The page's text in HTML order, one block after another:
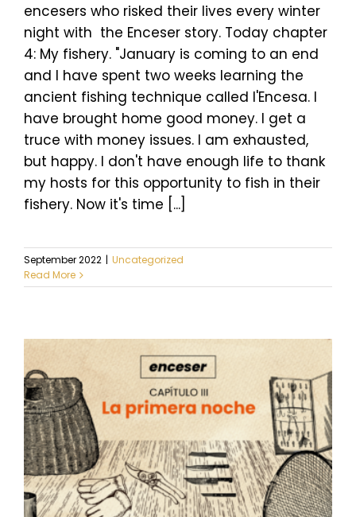
encesers who risked their lives every winter
night with the Enceser story. Today chapter
4: My fishery. "January is coming to an end
and I have spent two weeks learning the
ancient fishing technique called l'Encesa. I
have brought home good money. I get a
truce with money issues. I am exhausted,
but happy. I don't have enough life to thank
my hosts for this opportunity to fish in their
fishery. Now it's time [...]
September 2022
Uncategorized
Read More